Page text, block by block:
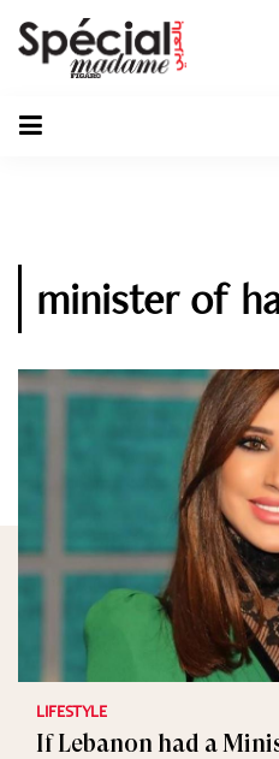
minister of
LIFESTYLE
If Lebanon had a